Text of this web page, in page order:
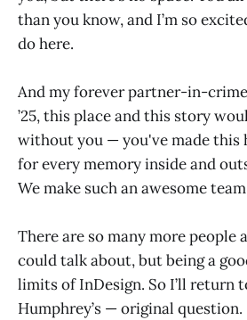
than you know, and I’m so
do here.
And my forever partner-in-
’25, this place and this story
without you — you've made this
for every memory inside and
We make such an awesome
There are so many more people
could talk about, but being a
limits of InDesign. So I’ll return
Humphrey’s — original question.